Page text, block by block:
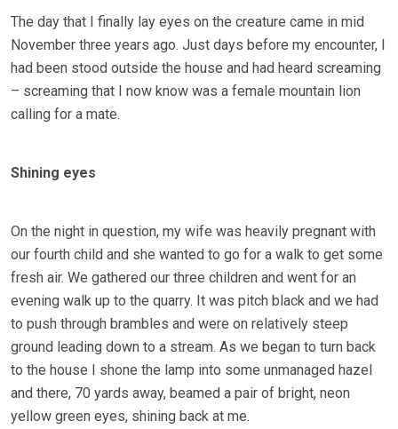
The day that I finally lay eyes on the creature came in mid
November three years ago. Just days before my encounter, I
had been stood outside the house and had heard screaming
– screaming that I now know was a female mountain lion
calling for a mate.
Shining eyes
On the night in question, my wife was heavily pregnant with
our fourth child and she wanted to go for a walk to get some
fresh air. We gathered our three children and went for an
evening walk up to the quarry. It was pitch black and we had
to push through brambles and were on relatively steep
ground leading down to a stream. As we began to turn back
to the house I shone the lamp into some unmanaged hazel
and there, 70 yards away, beamed a pair of bright, neon
yellow green eyes, shining back at me.